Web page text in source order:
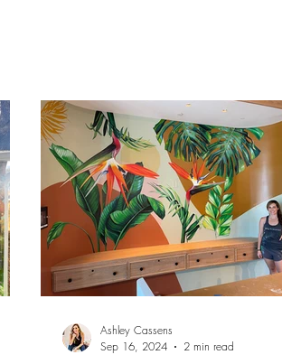
Ashley Cassens
Sep 16, 2024
2 min read